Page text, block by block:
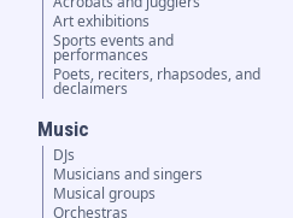
Art exhibitions
Sports events and
performances
Poets, reciters, rhapsodes, and
declaimers
Music
DJs
Musicians and singers
Musical groups
Orchestras